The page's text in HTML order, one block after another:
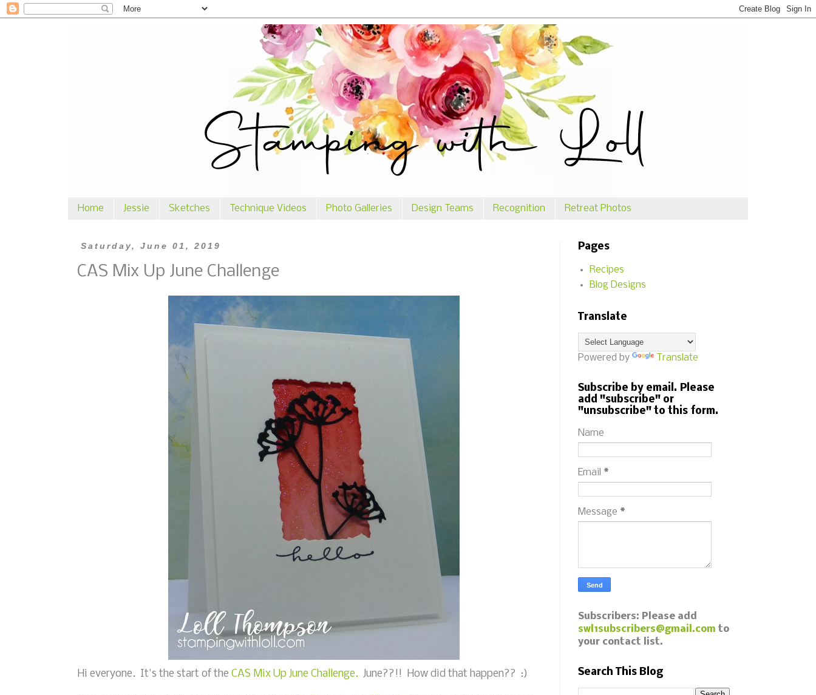
Home Jessie Sketches Technique Videos Photo Galleries Design Teams Recognition Retreat Photos
Saturday, June 01, 2019
CAS Mix Up June Challenge
Hi everyone. It's the start of the CAS Mix Up June Challenge. June??!! How did that happen?? :)
Pages
Recipes
Blog Designs
Translate
Powered by Translate
Subscribe by email. Please
add "subscribe" or
"unsubscribe" to this form.
Name
Email *
Message *
Subscribers: Please add
swl1subscribers@gmail.com to
your contact list.
Search This Blog